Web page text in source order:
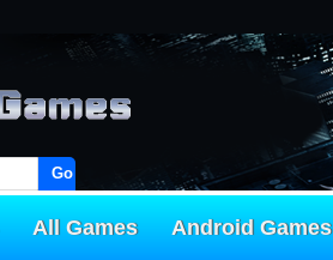
Go!
All Games Android Games